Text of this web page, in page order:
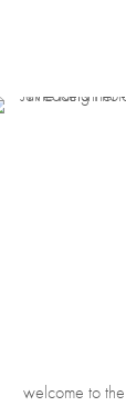
welcome to